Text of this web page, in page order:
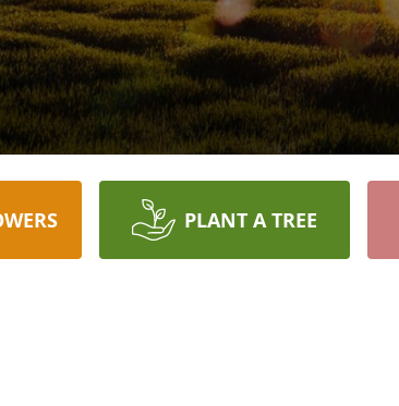
PLANT A TREE